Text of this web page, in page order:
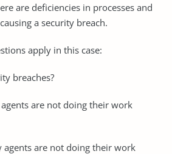
are deficiencies in processes and
a security breach.
apply in this case:
breaches?
are not doing their work
agents are not doing their work